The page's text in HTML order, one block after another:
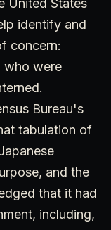
United States
identify and
concern:
who were
Bureau's
tabulation of
and the
that it had
including,